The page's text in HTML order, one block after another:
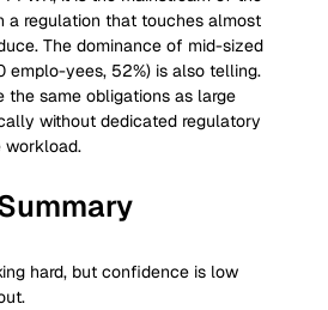
a regulation that touches almost
The dominance of mid-sized
emplo-yees, 52%) is also telling.
the same obligations as large
without dedicated regulatory
workload.
hard, but confidence is low